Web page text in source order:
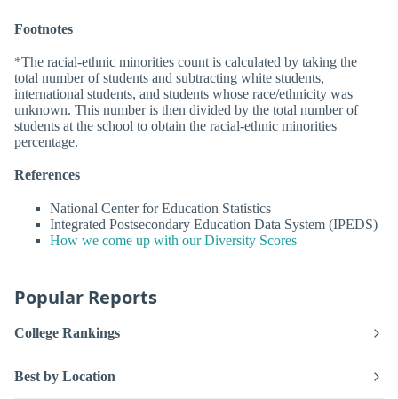
Footnotes
*The racial-ethnic minorities count is calculated by taking the
total number of students and subtracting white students,
international students, and students whose race/ethnicity was
unknown. This number is then divided by the total number of
students at the school to obtain the racial-ethnic minorities
percentage.
References
National Center for Education Statistics
Integrated Postsecondary Education Data System (IPEDS)
How we come up with our Diversity Scores
Popular Reports
College Rankings
Best by Location